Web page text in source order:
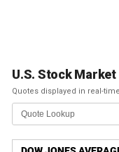
U.S. Stock
Quotes displayed in real-time